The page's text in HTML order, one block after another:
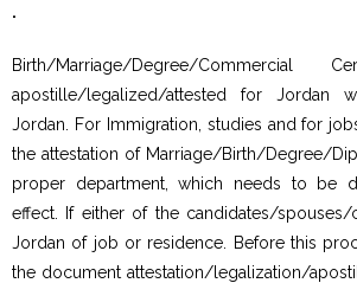
.
Birth/Marriage/Degree/
apostille/legalized/attested for Jordan
Jordan. For Immigration, studies and for
the attestation of Marriage/Birth/Degree/
proper department, which needs to be
effect. If either of the candidates/
Jordan of job or residence. Before this
the document attestation/legalization/